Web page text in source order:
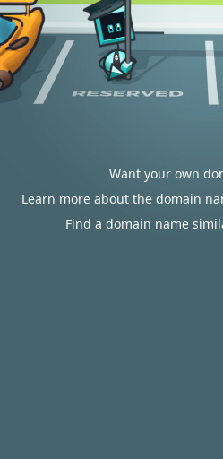
Want your own
Learn more about the domain
Find a domain name